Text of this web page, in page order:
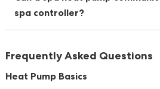
spa controller?
Frequently Asked Questions
Heat Pump Basics